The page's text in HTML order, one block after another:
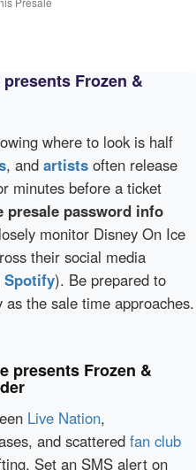
Frozen &
where to look is half
, and artists often release
minutes before a ticket
presale password info
monitor Disney On Ice
their social media
Spotify). Be prepared to
the sale time approaches.
presents Frozen &
Live Nation,
and scattered fan club
Set an SMS alert on